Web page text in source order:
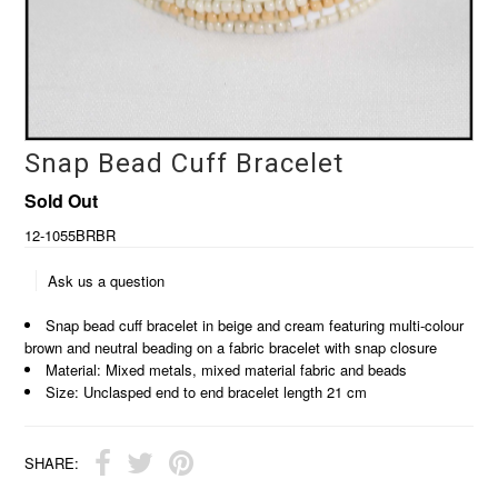
Snap Bead Cuff Bracelet
Sold Out
12-1055BRBR
Ask us a question
Snap bead cuff bracelet in beige and cream featuring multi-colour
brown and neutral beading on a fabric bracelet with snap closure
Material: Mixed metals, mixed material fabric and beads
Size: Unclasped end to end bracelet length 21 cm
SHARE: